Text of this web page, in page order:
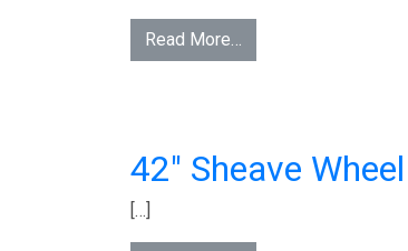
Read More…
42″ Sheave Wheel
[…]